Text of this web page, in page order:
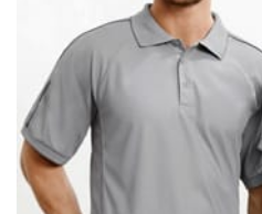
using a cloth measuring
recommend in the
measuring tape. This will
measuring your body
only over bare skin or skin-
ensure the most accurate